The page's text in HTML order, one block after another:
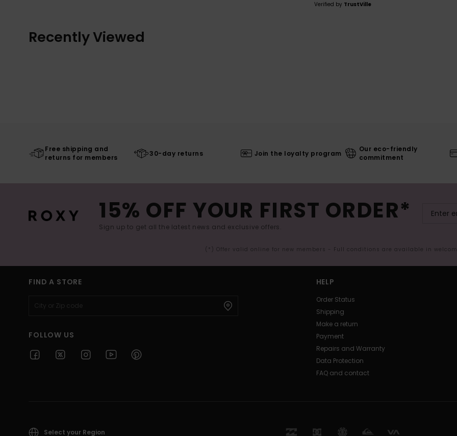
Verified by TrustVille
Recently Viewed
Free shipping and
returns for members
30-day returns Join the loyalty program
Our eco-friendly
commitment
15% OFF YOUR FIRST ORDER*
Sign up to get all the latest news and exclusive offers.
(*) Offer valid online for new members - Full conditions are available in
FIND A STORE
FOLLOW US
HELP
Order Status
Shipping
Make a return
Payment
Repairs and Warranty
Data Protection
FAQ and contact
Select your Region